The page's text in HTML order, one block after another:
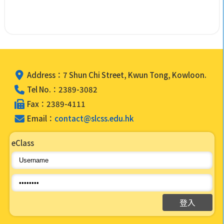
Address：7 Shun Chi Street, Kwun Tong, Kowloon.
Tel No.：2389-3082
Fax：2389-4111
Email： contact@slcss.edu.hk
eClass